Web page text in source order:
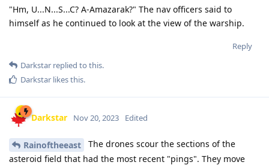
"Hm, U...N...S...C? A-Amazarak?" The nav officers said to
himself as he continued to look at the view of the warship.
Reply
Darkstar replied to this.
Darkstar likes this.
Darkstar Nov 20, 2023 Edited
Rainoftheeast
The drones scour the sections of the
asteroid field that had the most recent "pings". They move